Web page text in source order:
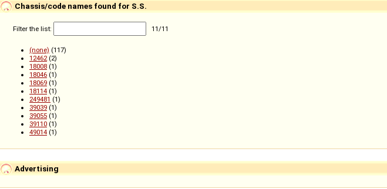
Chassis/code names found for S.S.
Filter the list: 11/11
(none) (117)
12462 (2)
18008 (1)
18046 (1)
18069 (1)
18114 (1)
249481 (1)
39039 (1)
39055 (1)
39110 (1)
49014 (1)
Advertising